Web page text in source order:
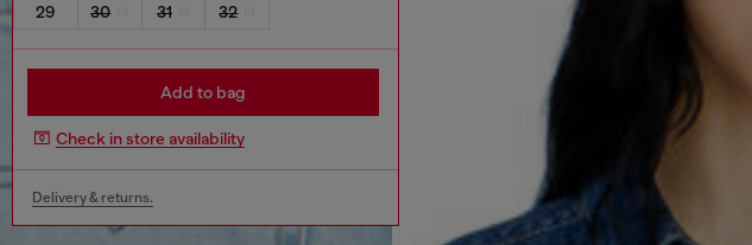
29
30 31 32
Add to bag
Check in store availability
Delivery & returns.